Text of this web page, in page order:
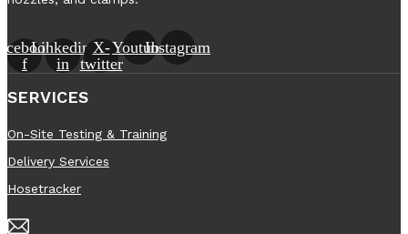
f
Linkedin-
in
X-
twitter
YoutubeInstagram
SERVICES
On-Site Testing & Training
Delivery Services
Hosetracker